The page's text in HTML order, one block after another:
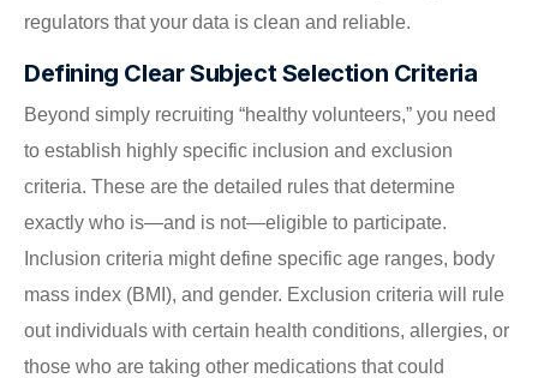
regulators that your data is clean and reliable.
Defining Clear Subject Selection Criteria
Beyond simply recruiting “healthy volunteers,” you need
to establish highly specific inclusion and exclusion
criteria. These are the detailed rules that determine
exactly who is—and is not—eligible to participate.
Inclusion criteria might define specific age ranges, body
mass index (BMI), and gender. Exclusion criteria will rule
out individuals with certain health conditions, allergies, or
those who are taking other medications that could